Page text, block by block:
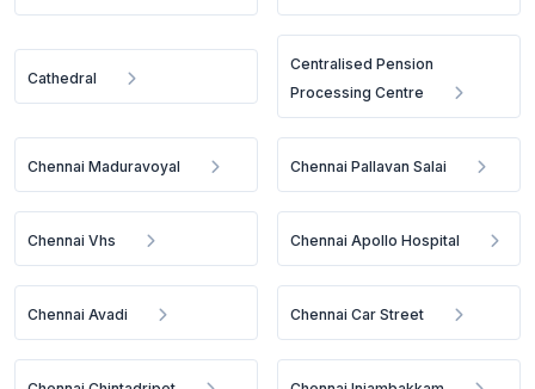
Cathedral
Centralised Pension
Processing Centre
Chennai Maduravoyal Chennai Pallavan Salai
Chennai Vhs Chennai Apollo Hospital
Chennai Avadi Chennai Car Street